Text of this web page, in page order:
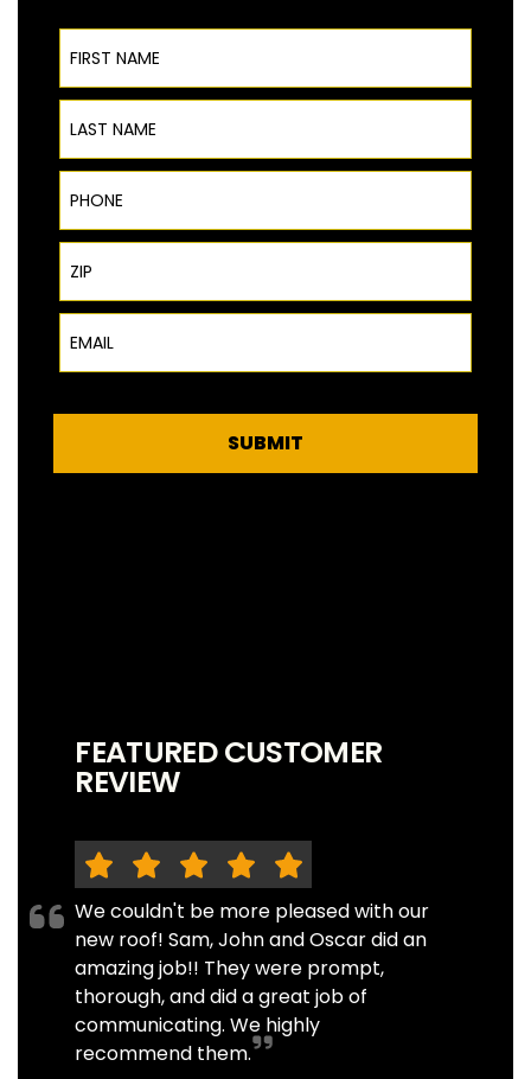
First Name
Last Name
Phone
ZIP Code
Email
SUBMIT
FEATURED CUSTOMER
REVIEW
We couldn't be more pleased with our
new roof! Sam, John and Oscar did an
amazing job!! They were prompt,
thorough, and did a great job of
communicating. We highly
recommend them.